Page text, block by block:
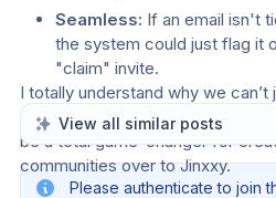
Seamless: If an email isn't
the system could just flag it
"claim" invite.
I totally understand why we
email, but moving toward a
be a total game-changer for
communities over to Jinxxy.
View all similar posts
Please authenticate to join